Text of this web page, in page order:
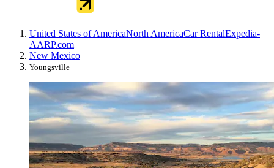
United States of AmericaNorth AmericaCar RentalExpedia-
AARP.com
New Mexico
Youngsville